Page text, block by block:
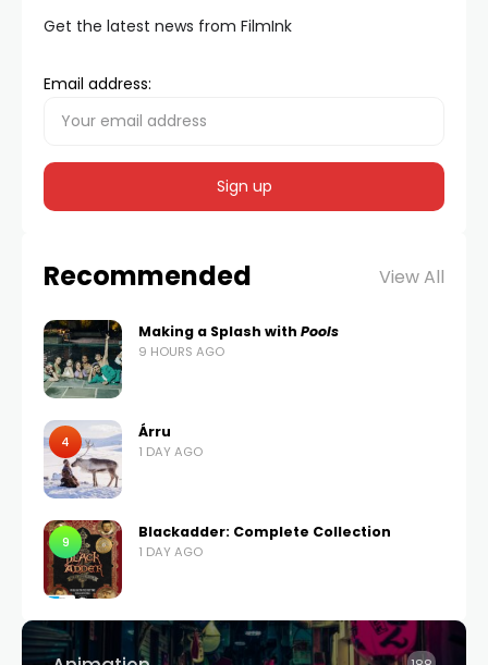
Get the latest news from FilmInk
Email address:
Recommended View All
Making a Splash with Pools
9 HOURS AGO
4
Árru
1 DAY AGO
9
Blackadder: Complete Collection
1 DAY AGO